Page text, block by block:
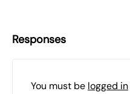
Responses
You must be logged in